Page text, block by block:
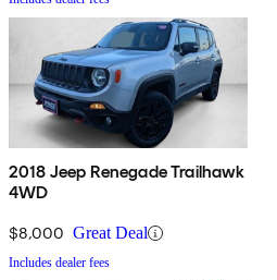
2018 Jeep Renegade Trailhawk
4WD
$8,000 Great Deal
Includes dealer fees